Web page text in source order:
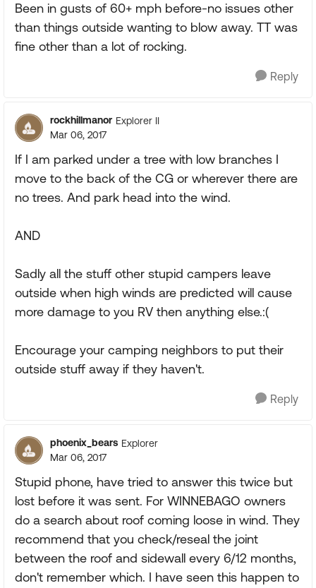
Been in gusts of 60+ mph before-no issues other
than things outside wanting to blow away. TT was
fine other than a lot of rocking.
Reply
rockhillmanor Explorer II
Mar 06, 2017
If I am parked under a tree with low branches I
move to the back of the CG or wherever there are
no trees. And park head into the wind.
AND
Sadly all the stuff other stupid campers leave
outside when high winds are predicted will cause
more damage to you RV then anything else.:(
Encourage your camping neighbors to put their
outside stuff away if they haven't.
Reply
phoenix_bears Explorer
Mar 06, 2017
Stupid phone, have tried to answer this twice but
lost before it was sent. For WINNEBAGO owners
do a search about roof coming loose in wind. They
recommend that you check/reseal the joint
between the roof and sidewall every 6/12 months,
don't remember which. I have seen this happen to